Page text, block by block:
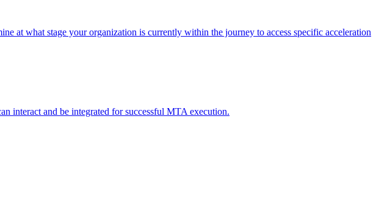
at what stage your organization is currently within the journey to access specific acceleration
interact and be integrated for successful MTA execution.